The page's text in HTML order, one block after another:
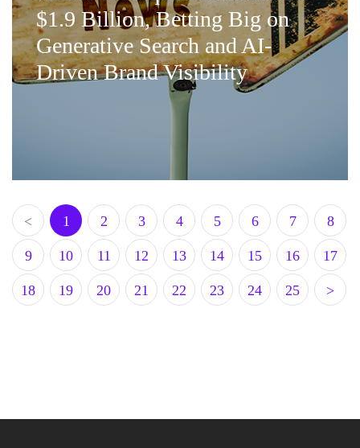
$1.9 Billion, Betting Big on
Generative Search and AI-
Driven Brand Visibility
< 1 2 3 4 5 6 7 8
9 10 11 12 13 14 15 16 17
18 19 20 21 22 23 24 25 >